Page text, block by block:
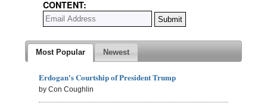
CONTENT:
Most Popular Newest
Erdogan's Courtship of President Trump
by Con Coughlin